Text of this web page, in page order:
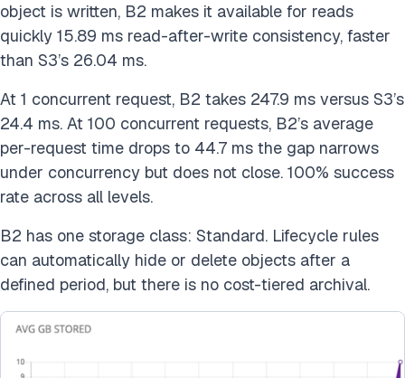
object is written, B2 makes it available for reads
quickly 15.89 ms read-after-write consistency, faster
than S3’s 26.04 ms.
At 1 concurrent request, B2 takes 247.9 ms versus S3’s
24.4 ms. At 100 concurrent requests, B2’s average
per-request time drops to 44.7 ms the gap narrows
under concurrency but does not close. 100% success
rate across all levels.
B2 has one storage class: Standard. Lifecycle rules
can automatically hide or delete objects after a
defined period, but there is no cost-tiered archival.